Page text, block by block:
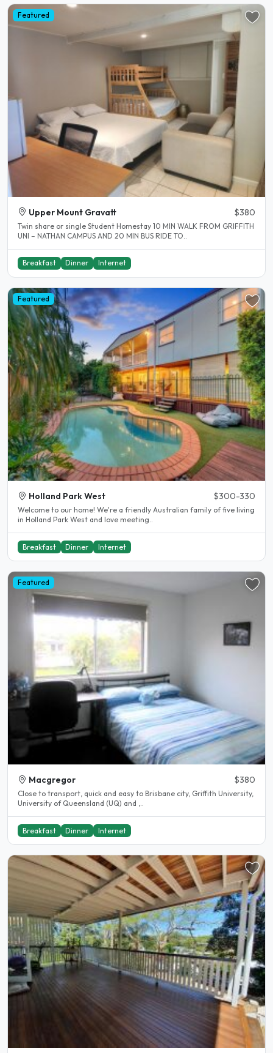
Featured
Upper Mount Gravatt $380
Twin share or single Student Homestay 10 MIN WALK FROM GRIFFITH
UNI – NATHAN CAMPUS AND 20 MIN BUS RIDE TO..
Breakfast Dinner Internet
Featured
Holland Park West $300-330
Welcome to our home! We're a friendly Australian family of five living
in Holland Park West and love meeting..
Breakfast Dinner Internet
Featured
Macgregor $380
Close to transport, quick and easy to Brisbane city, Griffith University,
University of Queensland (UQ) and ,..
Breakfast Dinner Internet